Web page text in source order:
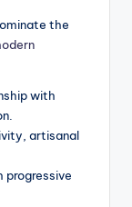
the
with
artisanal
progressive